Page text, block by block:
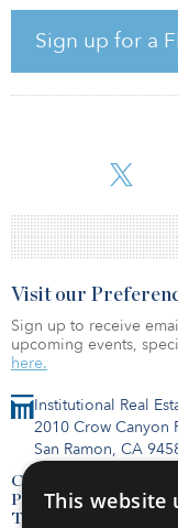
Sign up for a
performance in hand,
Meanwhile,
dated information or
In 2020, I also saw a
who treated the
Now, reflecting on the
Institutional Real
2010 Crow Canyon
San Ramon, CA
Contact Us
Privacy Policy
Terms of Use
Visit our
Sign up to receive
upcoming events,
here.
This website